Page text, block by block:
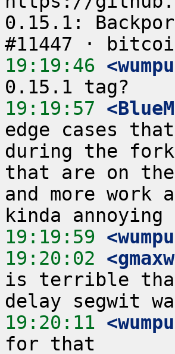
0.15.1:
19:19:46
19:19:57
edge cases
during the fork
that are on
and more
19:19:59
19:20:02
is terrible
19:20:11